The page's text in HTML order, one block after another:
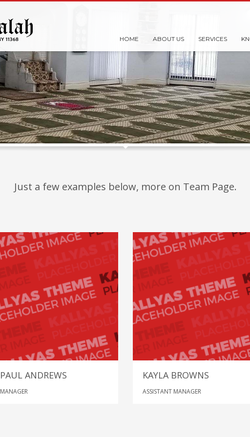
HOME ABOUT US SERVICES
Just a few examples below, more on Team Page.
PAUL ANDREWS
MANAGER
KAYLA BROWNS
ASSISTANT MANAGER